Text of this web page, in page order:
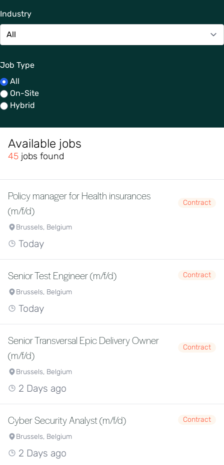
Industry
Job Type
All
On-Site
Hybrid
Available jobs
45 jobs found
Policy manager for Health insurances
(m/f/d)
Contract
Brussels, Belgium
Today
Senior Test Engineer (m/f/d)
Contract
Brussels, Belgium
Today
Senior Transversal Epic Delivery Owner
(m/f/d)
Contract
Brussels, Belgium
2 Days ago
Cyber Security Analyst (m/f/d)
Contract
Brussels, Belgium
2 Days ago